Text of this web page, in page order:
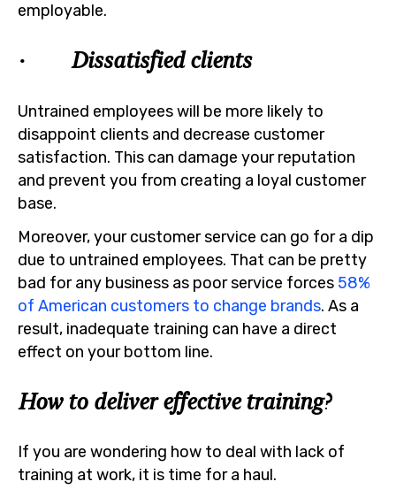
employable.
· Dissatisfied clients
Untrained employees will be more likely to
disappoint clients and decrease customer
satisfaction. This can damage your reputation
and prevent you from creating a loyal customer
base.
Moreover, your customer service can go for a dip
due to untrained employees. That can be pretty
bad for any business as poor service forces 58%
of American customers to change brands. As a
result, inadequate training can have a direct
effect on your bottom line.
How to deliver effective training?
If you are wondering how to deal with lack of
training at work, it is time for a haul.